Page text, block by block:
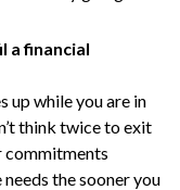
a financial
up while you are in
think twice to exit
commitments
the sooner you